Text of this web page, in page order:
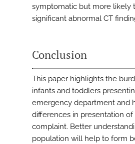
symptomatic but more likely
significant abnormal CT
Conclusion
This paper highlights the
infants and toddlers
emergency department and
differences in presentation
complaint. Better
population will help to form